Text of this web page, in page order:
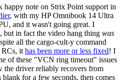
happy note on Strix Point support in
, with my HP Omnibook 14 Ultra
and it wasn't going great. I
, but in fact the video hang thing was
all the cargo-cult-y command
RCs, it has been more or less fixed! I
of these "VCN ring timeout" issues
the driver reliably recovers from
for a few seconds, then comes